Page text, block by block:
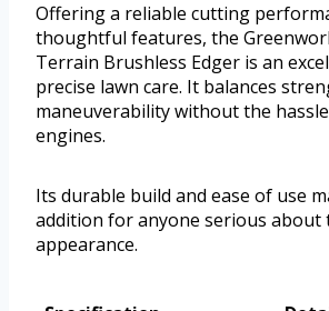
Offering a reliable cutting
thoughtful features, the
Terrain Brushless Edger is an
precise lawn care. It balances
maneuverability without the
engines.
Its durable build and ease of use
addition for anyone serious about
appearance.